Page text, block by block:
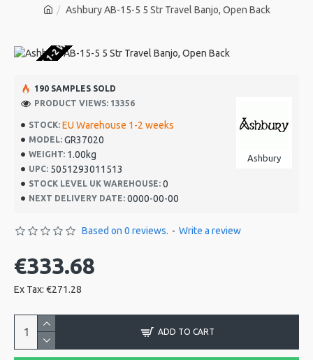
Ashbury AB-15-5 5 Str Travel Banjo, Open Back
1-2 WEEKS
STOCK: EU Warehouse 1-2 weeks
MODEL: GR37020
WEIGHT: 1.00kg
UPC: 5051293011513
STOCK LEVEL UK WAREHOUSE: 0
NEXT DELIVERY DATE: 0000-00-00
Ashbury
190 SAMPLES SOLD
PRODUCT VIEWS: 13356
Based on 0 reviews. - Write a review
€333.68
Ex Tax: €271.28
ADD TO CART